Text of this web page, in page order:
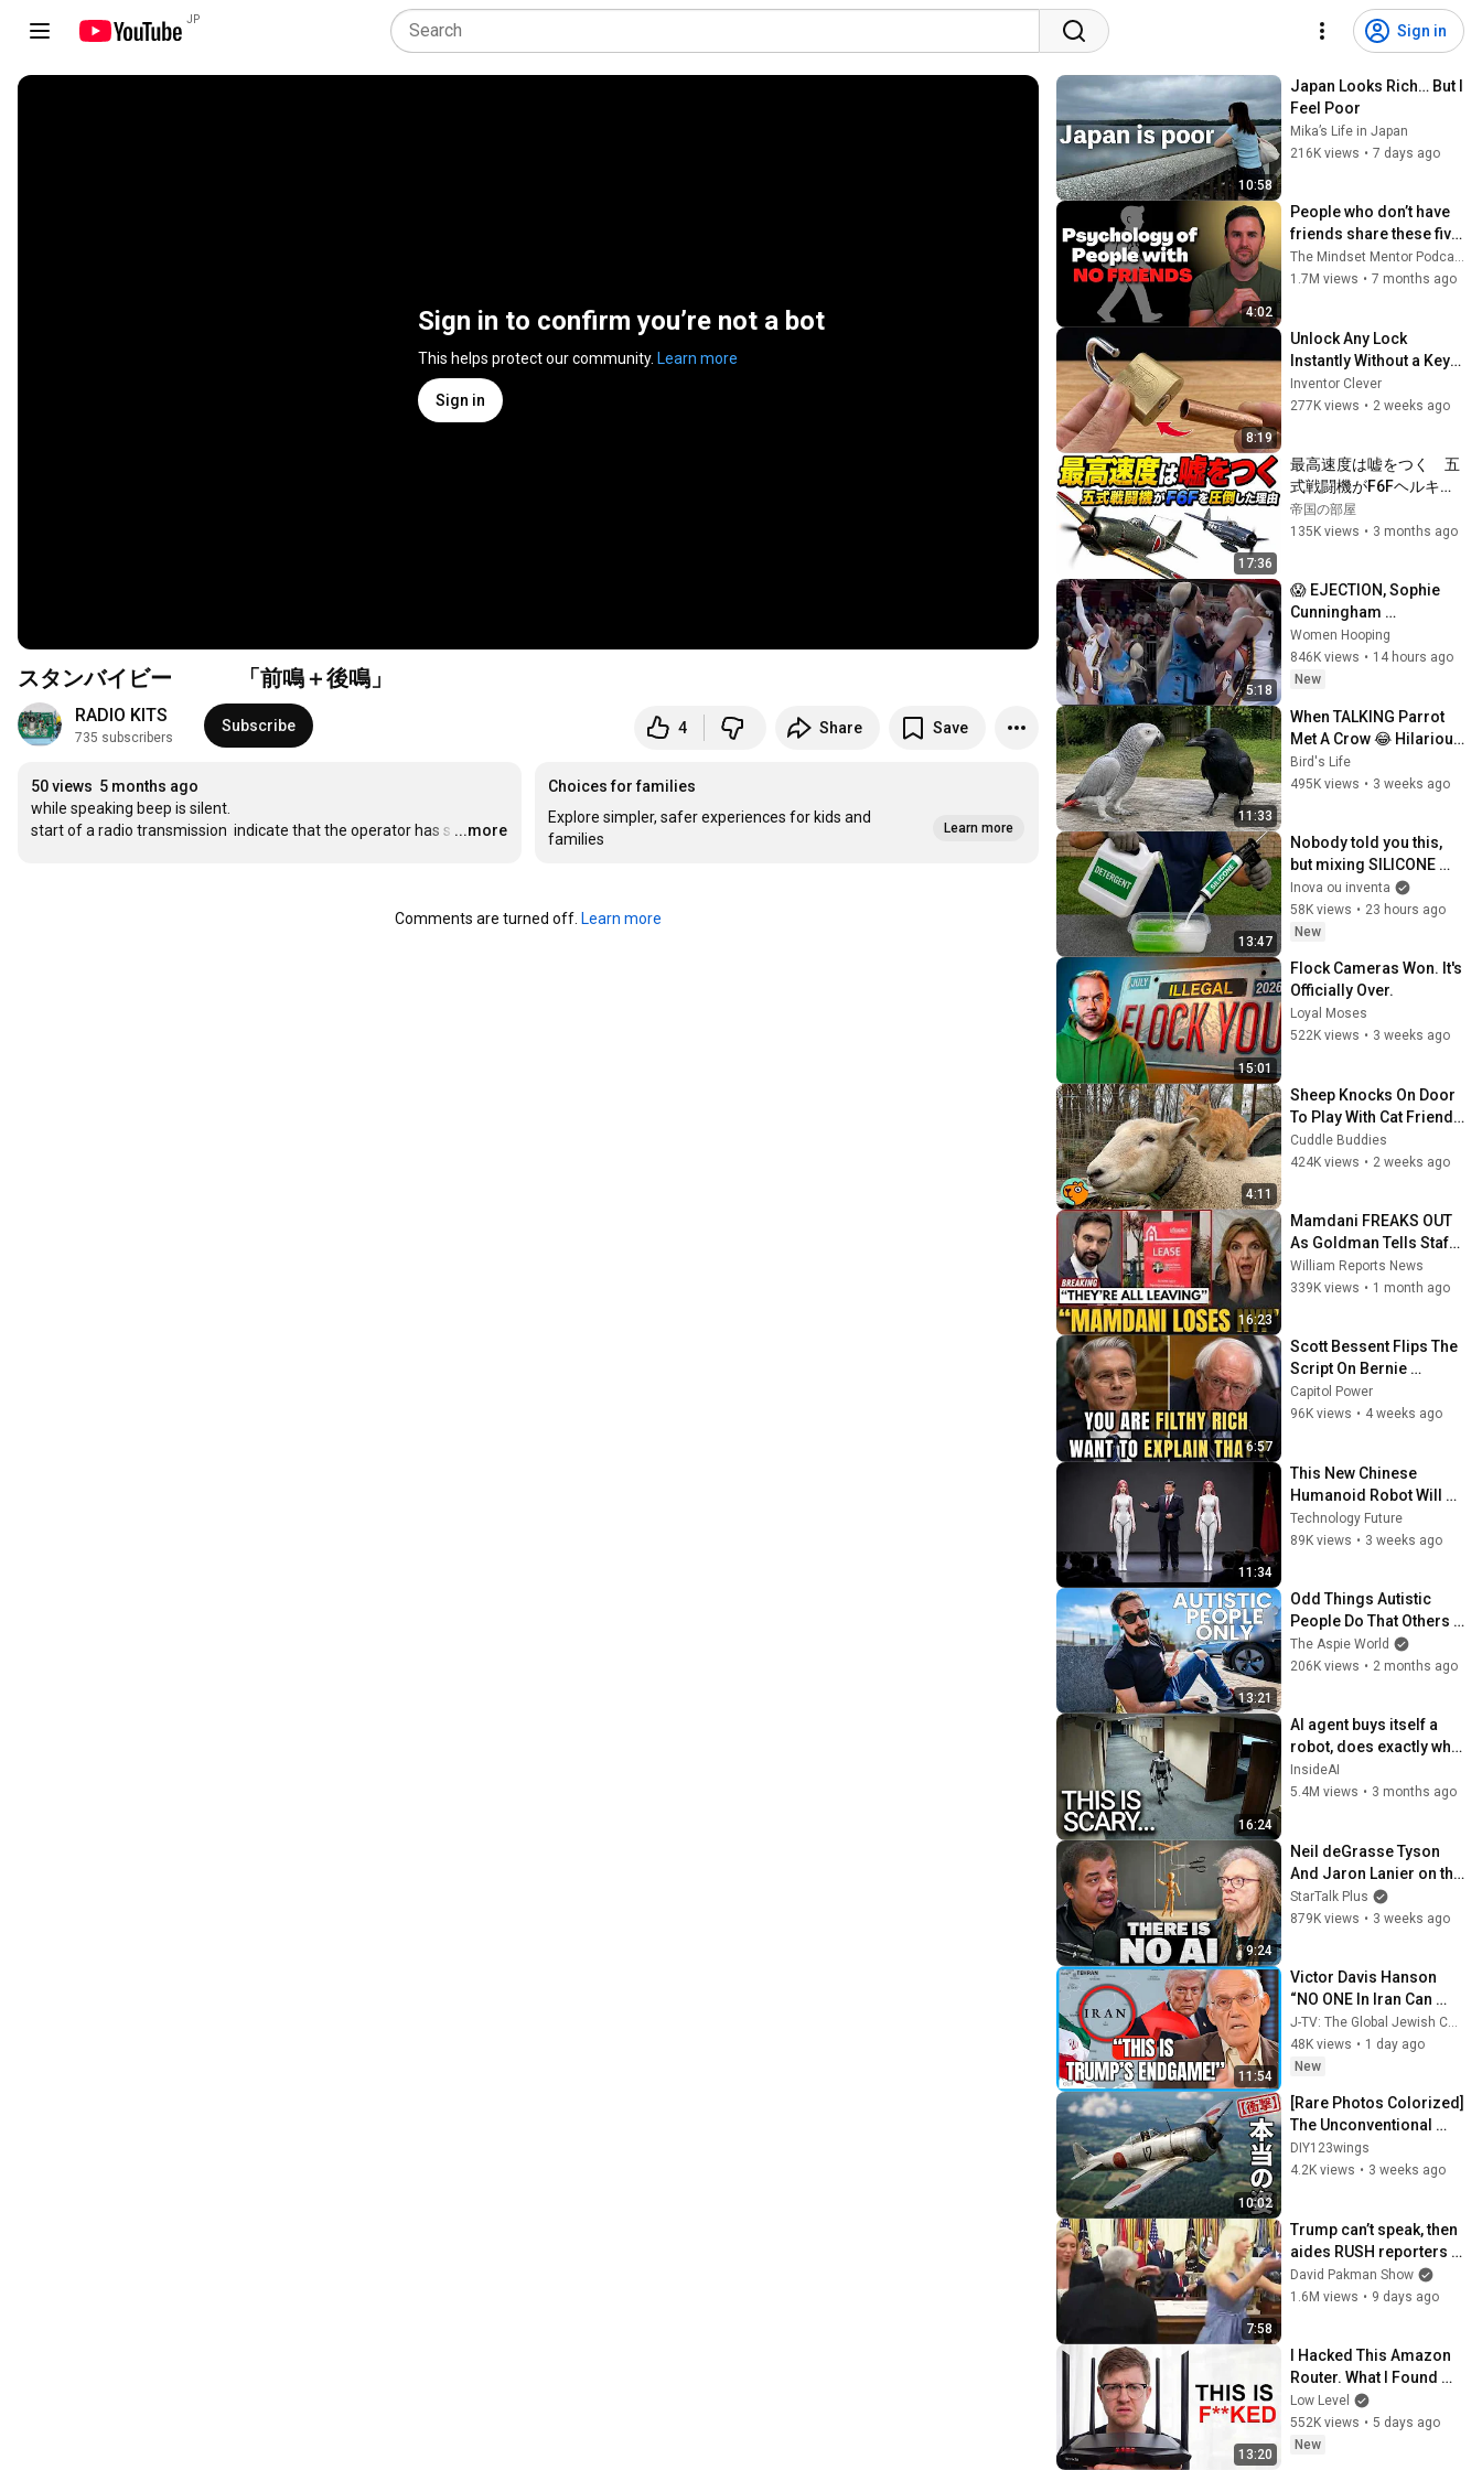
JP
Sign in
Sign in to confirm you’re not a bot
This helps protect our community. Learn more
Sign in
スタンバイビー 「前鳴＋後鳴」
RADIO KITS
735 subscribers
Subscribe 4 Share Save
50 views 5 months ago
while speaking beep is silent.
start of a radio transmission  indicate that the operator has s …
...more
Choices for families
Explore simpler, safer experiences for kids and
families
Learn more
Comments are turned off. Learn more
10:58
Japan Looks Rich… But I
Feel Poor
Mika’s Life in Japan
216K views • 7 days ago
4:02
People who don’t have
friends share these five
personality traits
The Mindset Mentor Podcast
1.7M views • 7 months ago
8:19
Unlock Any Lock
Instantly Without a Key!
This Simple Trick Will
Shock Everyone! |
Inventor Clever
277K views • 2 weeks ago
17:36
最高速度は嘘をつく　五
式戦闘機がF6Fヘルキャ
ットを圧倒した理由　太
平洋戦争
帝国の部屋
135K views • 3 months ago
5:18
😱 EJECTION, Sophie
Cunningham
CLOBBERED in HEAD by
DiJonai Carrington!
Indiana Fever WNBA
Women Hooping
846K views • 14 hours ago
New
11:33
When TALKING Parrot
Met A Crow 😂 Hilarious
Birds Video
Bird's Life
495K views • 3 weeks ago
13:47
Nobody told you this,
but mixing SILICONE
with DETERGENT is
worth a gold mine! 💰🔥
Inova ou inventa
58K views • 23 hours ago
New
15:01
Flock Cameras Won. It's
Officially Over.
Loyal Moses
522K views • 3 weeks ago
4:11
Sheep Knocks On Door
To Play With Cat Friend |
Cuddle Buddies
Cuddle Buddies
424K views • 2 weeks ago
16:23
Mamdani FREAKS OUT
As Goldman Tells Staff:
Move To Dallas Or
LEAVE — $500 MILLION
William Reports News
339K views • 1 month ago
6:57
Scott Bessent Flips The
Script On Bernie
Sanders With One Biden
Question
Capitol Power
96K views • 4 weeks ago
11:34
This New Chinese
Humanoid Robot Will
Leave You Speechless
Technology Future
89K views • 3 weeks ago
13:21
Odd Things Autistic
People Do That Others
Don't (Top 10)
The Aspie World
206K views • 2 months ago
16:24
AI agent buys itself a
robot, does exactly what
experts warned
InsideAI
5.4M views • 3 months ago
9:24
Neil deGrasse Tyson
And Jaron Lanier on the
AI Illusion
StarTalk Plus
879K views • 3 weeks ago
11:54
Victor Davis Hanson
“NO ONE In Iran Can
Imagine What’s About
To Happen To Them…”
J-TV: The Global Jewish Channel
48K views • 1 day ago
New
10:02
[Rare Photos Colorized]
The Unconventional
Japanese Fighter : The
True Face of the Type 2
DIY123wings
4.2K views • 3 weeks ago
7:58
Trump can’t speak, then
aides RUSH reporters
out
David Pakman Show
1.6M views • 9 days ago
13:20
I Hacked This Amazon
Router. What I Found
Should be Illegal.
Low Level
552K views • 5 days ago
New